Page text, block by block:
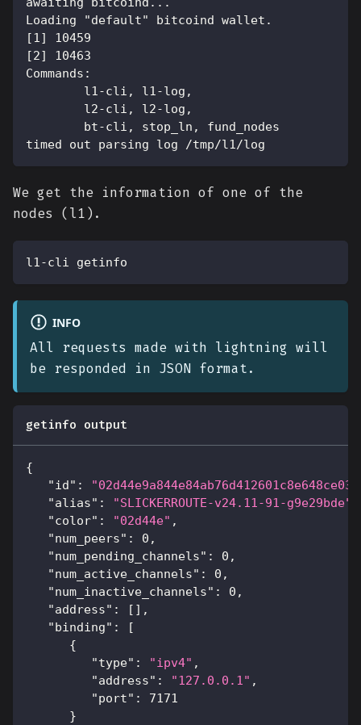
Loading "default" bitcoind wallet.
[1] 10459
[2] 10463
Commands:
        l1-cli, l1-log,
        l2-cli, l2-log,
        bt-cli, stop_ln, fund_nodes
timed out parsing log /tmp/l1/log
We get the information of one of the
nodes (l1).
l1-cli getinfo
INFO
All requests made with lightning will
be responded in JSON format.
getinfo output
{
"id" :
"alias" : "SLICKERROUTE-v24.11-91-g9e29bde"
"color" : "02d44e" ,
"num_peers" : 0 ,
"num_pending_channels" : 0 ,
"num_active_channels" : 0 ,
"num_inactive_channels" : 0 ,
"address" : [ ] ,
"binding" :
[
{
"type" : "ipv4" ,
"address" : "127.0.0.1" ,
"port" :
7171
}